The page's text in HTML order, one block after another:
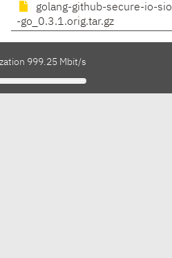
golang-github-secure-io-sio
-go_0.3.1.orig.tar.gz
999.25 Mbit/s